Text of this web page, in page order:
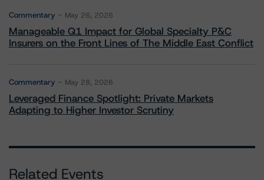
Commentary May 26, 2026
Manageable Q1 Impact for Global Specialty P&C
Insurers on the Front Lines of The Middle East Conflict
Commentary May 28, 2026
Leveraged Finance Spotlight: Private Markets
Adapting to Higher Investor Scrutiny
Related Events